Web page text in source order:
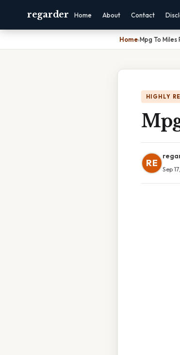
regarder Home About Contact
Home›Mpg To Miles
HIGHLY
RE
Sep